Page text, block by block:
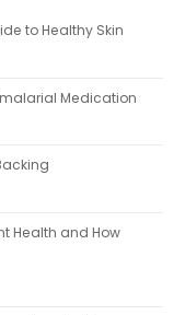
to Healthy Skin
Medication
Health and How